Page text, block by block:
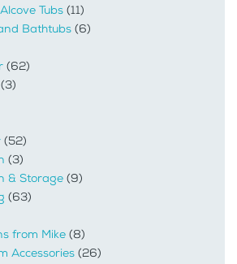
Tubs (11)
Bathtubs (6)
(62)
(3)
(52)
(3)
& Storage (9)
(63)
from Mike (8)
Accessories (26)